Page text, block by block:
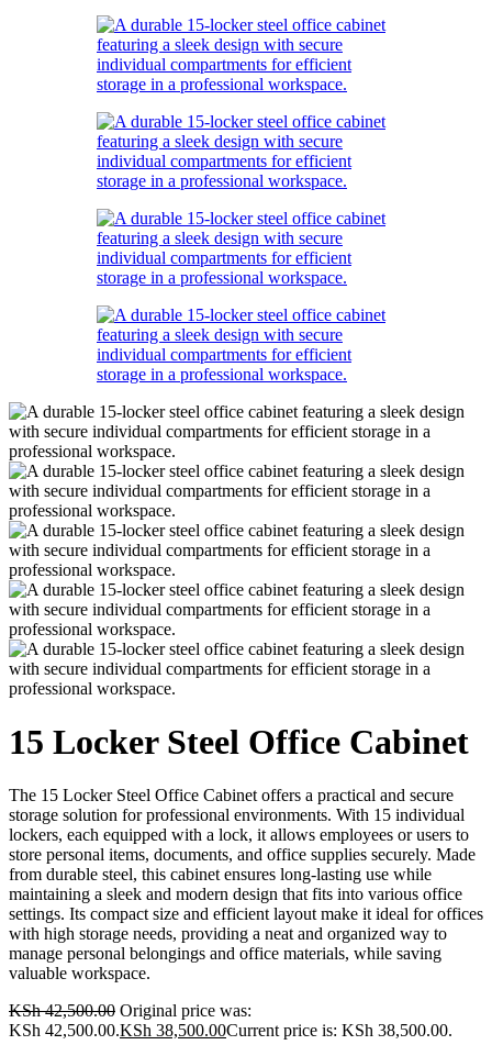
15 Locker Steel Office Cabinet
The 15 Locker Steel Office Cabinet offers a practical and secure
storage solution for professional environments. With 15 individual
lockers, each equipped with a lock, it allows employees or users to
store personal items, documents, and office supplies securely. Made
from durable steel, this cabinet ensures long-lasting use while
maintaining a sleek and modern design that fits into various office
settings. Its compact size and efficient layout make it ideal for offices
with high storage needs, providing a neat and organized way to
manage personal belongings and office materials, while saving
valuable workspace.
KSh42,500.00 Original price was:
KSh 42,500.00.KSh 38,500.00Current price is: KSh 38,500.00.